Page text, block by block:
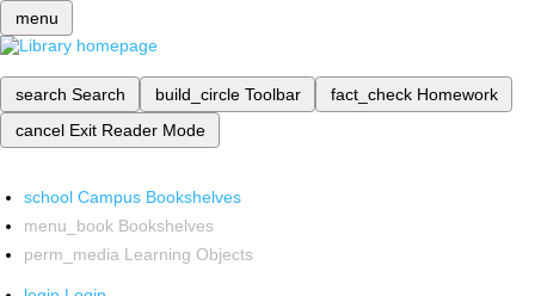
menu
search Search build_circle Toolbar fact_check Homework
cancel Exit Reader Mode
school Campus Bookshelves
menu_book Bookshelves
perm_media Learning Objects